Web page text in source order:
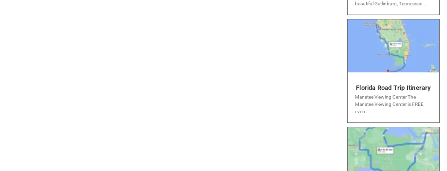
beautiful Gatlinburg, Tennessee....
Florida Road Trip Itinerary
Manatee Viewing Center The
Manatee Viewing Center is FREE
even...